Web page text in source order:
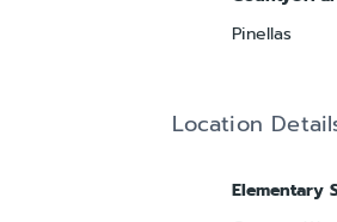
Pinellas
Location
Elementary